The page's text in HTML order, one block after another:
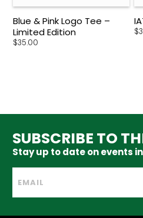
Blue & Pink Logo Tee –
Limited Edition
$35.00
$
SUBSCRIBE TO
Stay up to date on events